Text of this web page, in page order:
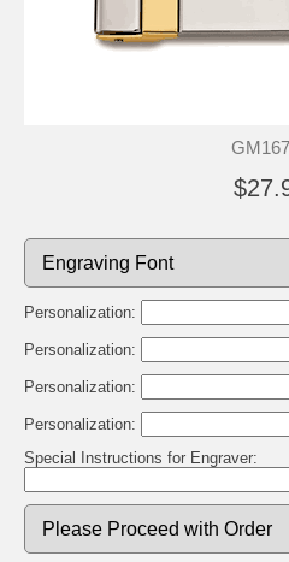
Personalization:
Personalization:
Personalization:
Personalization:
Special Instructions for Engraver: